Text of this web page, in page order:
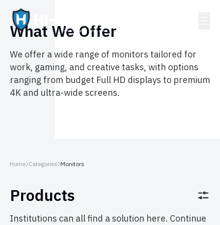
What We Offer
We offer a wide range of monitors tailored for
work, gaming, and creative tasks, with options
ranging from budget Full HD displays to premium
4K and ultra-wide screens.
Home Categories Monitors
Products
Institutions can all find a solution here. Continue